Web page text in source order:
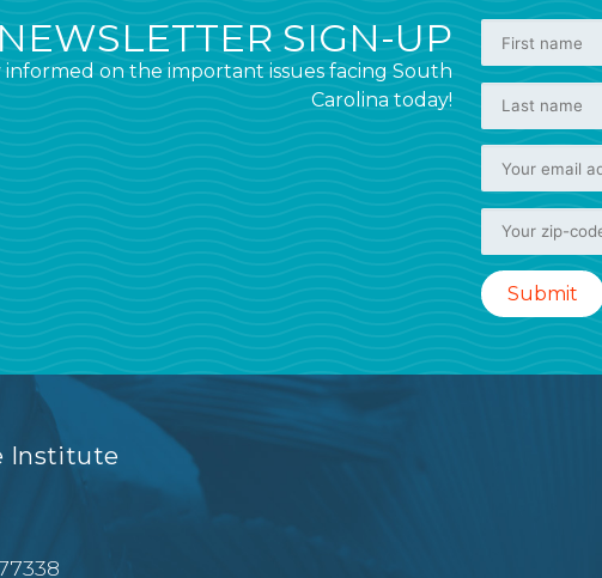
NEWSLETTER SIGN-UP
informed on the important issues facing South
Carolina today!
Institute